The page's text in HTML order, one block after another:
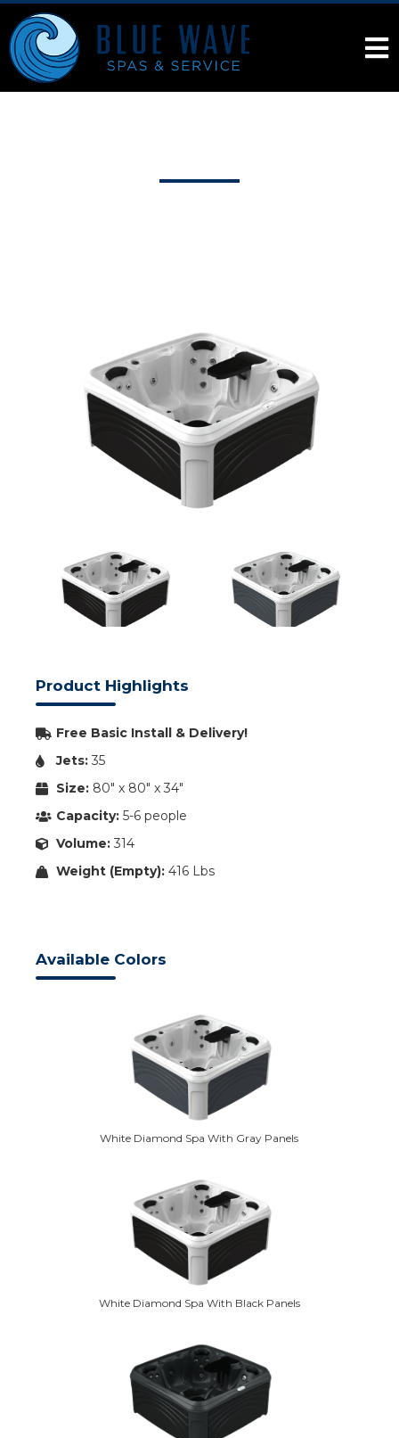
Product Highlights
Free Basic Install & Delivery!
Jets:35
Size:80" x 80" x 34"
Capacity:5-6 people
Volume: 314
Weight (Empty): 416 Lbs
Available Colors
White Diamond Spa With Gray Panels
White Diamond Spa With Black Panels